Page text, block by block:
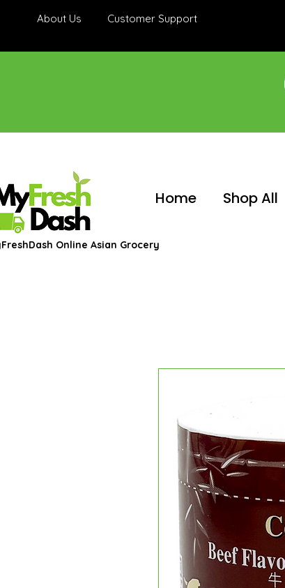
About Us Customer Support
Home Shop All
Online Asian Grocery